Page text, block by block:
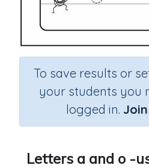
To save results or
your students you
logged in.
Letters a and o -